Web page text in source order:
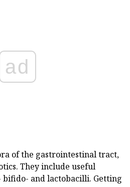
ad
of the gastrointestinal tract,
They include useful
bifido- and lactobacilli. Getting